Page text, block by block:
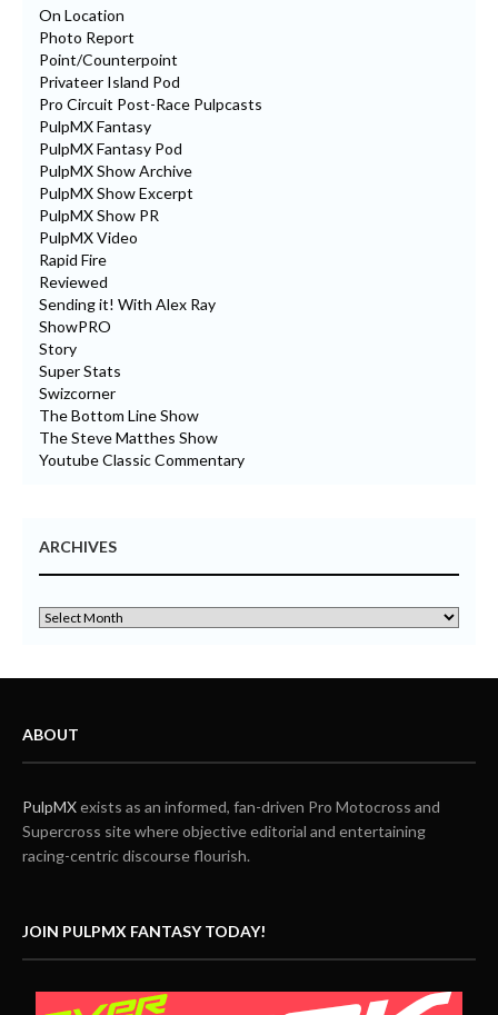
On Location
Photo Report
Point/Counterpoint
Privateer Island Pod
Pro Circuit Post-Race Pulpcasts
PulpMX Fantasy
PulpMX Fantasy Pod
PulpMX Show Archive
PulpMX Show Excerpt
PulpMX Show PR
PulpMX Video
Rapid Fire
Reviewed
Sending it! With Alex Ray
ShowPRO
Story
Super Stats
Swizcorner
The Bottom Line Show
The Steve Matthes Show
Youtube Classic Commentary
ARCHIVES
ABOUT
PulpMXexists as an informed, fan-driven Pro Motocross and
Supercross site where objective editorial and entertaining
racing-centric discourse flourish.
JOIN PULPMX FANTASY TODAY!